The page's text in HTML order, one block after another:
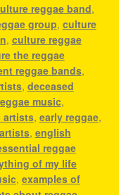
reggae band,
group, culture
, culture reggae
the reggae
reggae bands,
, deceased
music,
artists, early reggae,
, english
reggae
of my life
, examples of